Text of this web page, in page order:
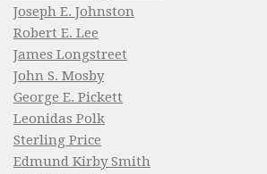
Joseph E. Johnston
Robert E. Lee
James Longstreet
John S. Mosby
George E. Pickett
Leonidas Polk
Sterling Price
Edmund Kirby Smith